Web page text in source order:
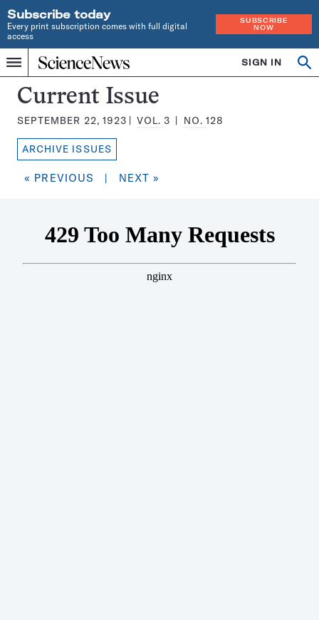
Subscribe today
Every print subscription comes with full digital
access
SUBSCRIBE
NOW
Menu
Home
INDEPENDENT
JOURNALISM
SINCE
1921
SIGN IN
Search
Science
News
Magazine:
Current Issue
SEPTEMBER 22, 1923 VOL. 3 NO. 128
ARCHIVE ISSUES
« PREVIOUS | NEXT »